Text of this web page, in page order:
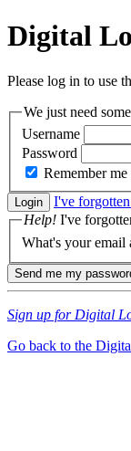
Digital
Please log in to use
We just need
Username
Password
Remember
I've
Help! I've
What's your email
Sign up for Digital
Go back to the